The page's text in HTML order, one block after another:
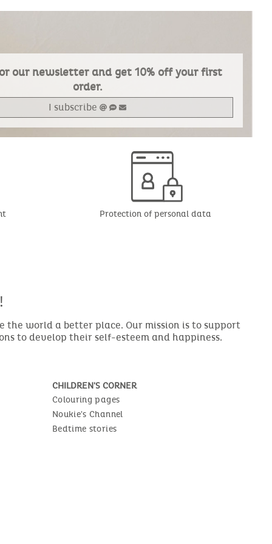
our newsletter and get 10% off your first
order.
I subscribe
Protection of personal data
the world a better place. Our mission is to support
to develop their self-esteem and happiness.
CHILDREN'S CORNER
Colouring pages
Noukie's Channel
Bedtime stories